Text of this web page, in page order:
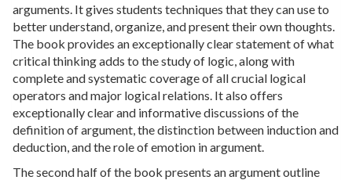
arguments. It gives students techniques that they can use to
better understand, organize, and present their own thoughts.
The book provides an exceptionally clear statement of what
critical thinking adds to the study of logic, along with
complete and systematic coverage of all crucial logical
operators and major logical relations. It also offers
exceptionally clear and informative discussions of the
definition of argument, the distinction between induction and
deduction, and the role of emotion in argument.
The second half of the book presents an argument outline